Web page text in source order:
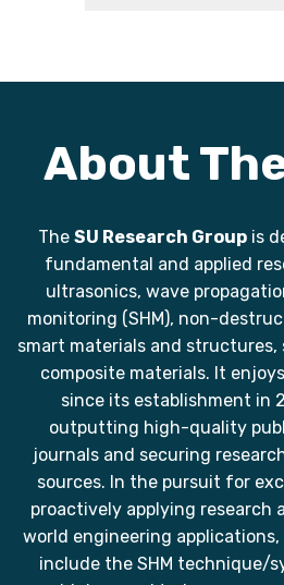
About
The SU Research Group is
fundamental and applied
ultrasonics, wave
monitoring (SHM), non-
smart materials and structures,
composite materials. It
since its establishment in
outputting high-quality
journals and securing
sources. In the pursuit for
proactively applying research
world engineering
include the SHM technique/